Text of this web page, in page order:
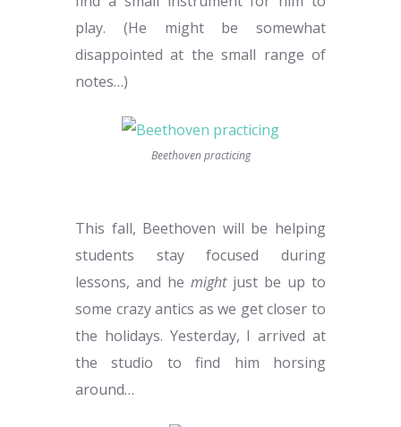
play. (He might be somewhat
disappointed at the small range of
notes…)
Beethoven practicing
This fall, Beethoven will be helping
students stay focused during
lessons, and he mightjust be up to
some crazy antics as we get closer to
the holidays. Yesterday, I arrived at
the studio to find him horsing
around…